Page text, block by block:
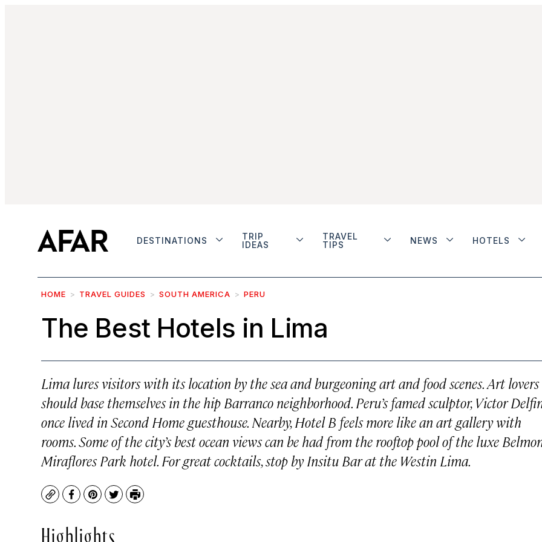
DESTINATIONS
TRIP
IDEAS
TRAVEL
TIPS
NEWS HOTELS
HOME TRAVEL GUIDES SOUTH AMERICA PERU
The Best Hotels in Lima
Lima lures visitors with its location by the sea and burgeoning art and food scenes. Art lovers
should base themselves in the hip Barranco neighborhood. Peru’s famed sculptor, Victor
once lived in Second Home guesthouse. Nearby, Hotel B feels more like an art gallery with
rooms. Some of the city’s best ocean views can be had from the rooftop pool of the luxe
Miraflores Park hotel. For great cocktails, stop by Insitu Bar at the Westin Lima.
CopyFacebook
Pinterest
TwitterPrint
Highlights